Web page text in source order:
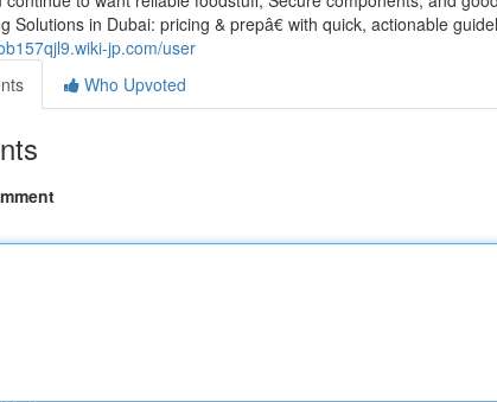
Solutions in Dubai: pricing & prepâ€ with quick, actionable
jp.com/user
Who Upvoted